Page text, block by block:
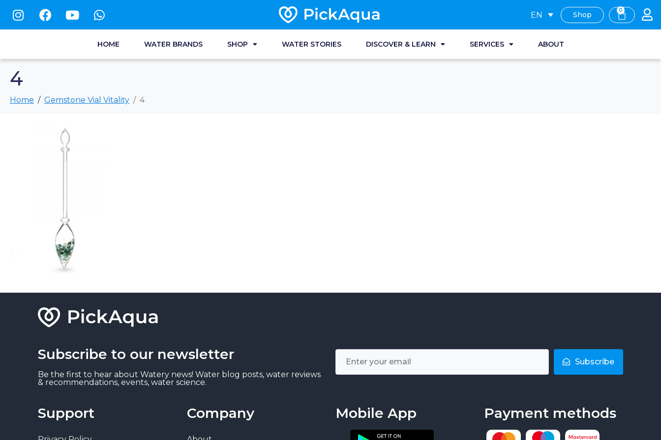
EN Shop
0
HOME WATER BRANDS SHOP WATER STORIES DISCOVER & LEARN SERVICES ABOUT
4
Home Gemstone Vial Vitality 4
Subscribe to our newsletter
Be the first to hear about Watery news! Water blog posts, water reviews
& recommendations, events, water science.
Subscribe
Support Company Mobile App Payment methods